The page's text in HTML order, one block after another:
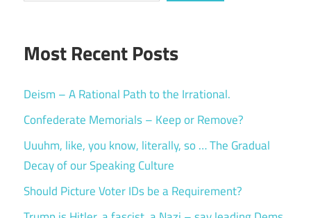
Most Recent Posts
Deism – A Rational Path to the Irrational.
Confederate Memorials – Keep or Remove?
Uuuhm, like, you know, literally, so … The Gradual
Decay of our Speaking Culture
Should Picture Voter IDs be a Requirement?